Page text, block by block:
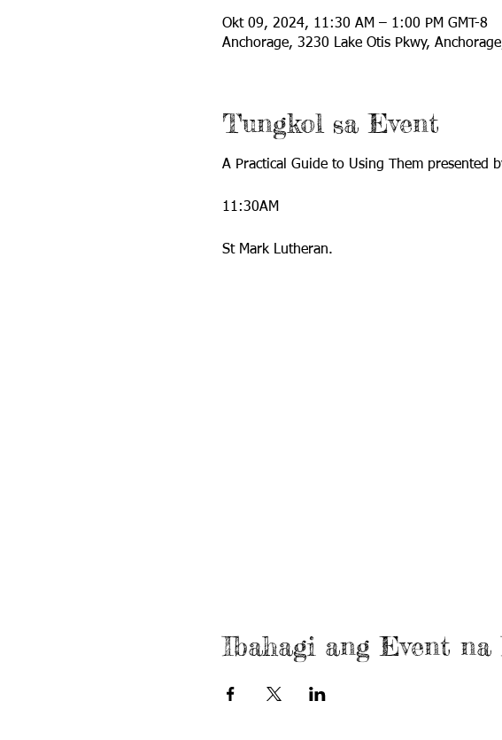
Okt 09, 2024, 11:30 AM – 1:00 PM GMT-8
Anchorage, 3230 Lake Otis Pkwy,
Tungkol sa Event
A Practical Guide to Using Them presented
11:30AM
St Mark Lutheran.
Ibahagi ang Event